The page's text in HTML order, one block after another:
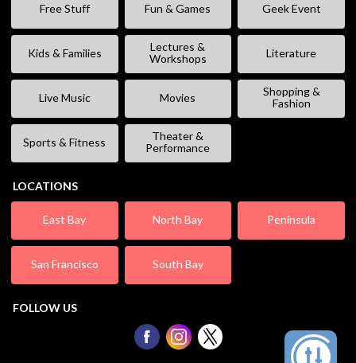
Free Stuff Fun & Games Geek Event
Kids & Families
Lectures &
Workshops
Literature
Live Music Movies
Shopping &
Fashion
Sports & Fitness
Theater &
Performance
LOCATIONS
East Bay North Bay Peninsula
San Francisco South Bay
FOLLOW US